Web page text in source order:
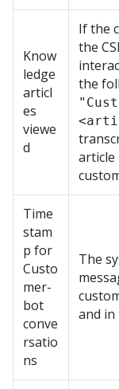
Know
ledge
articl
es
viewe
d
If the
the
the
article
Time
stam
p for
Custo
mer-
bot
conve
rsatio
ns
The
and